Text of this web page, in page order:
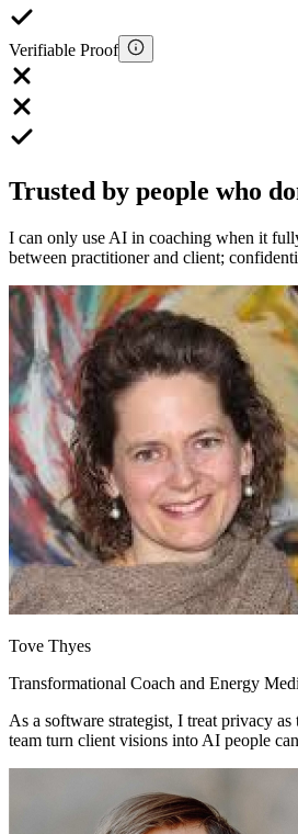
Verifiable Proof
Trusted by people who
I can only use AI in coaching when it
between practitioner and client;
Tove Thyes
Transformational Coach and Energy
As a software strategist, I treat privacy
team turn client visions into AI people